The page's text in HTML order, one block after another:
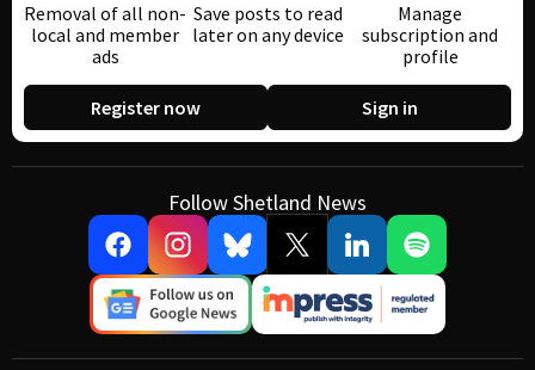
Removal of all non-
local and member
ads
Save posts to read
later on any device
Manage
subscription and
profile
Register now Sign in
Follow Shetland News